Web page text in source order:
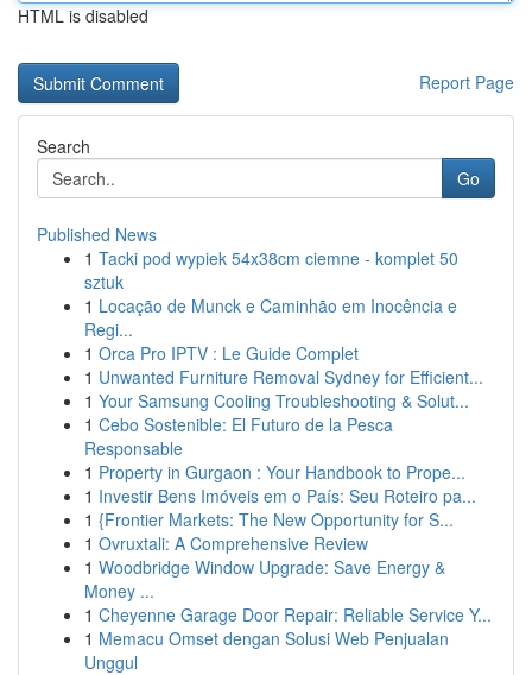
HTML is disabled
Report Page
Search
Go
Published News
1 Tacki pod wypiek 54x38cm ciemne - komplet 50
sztuk
1 Locação de Munck e Caminhão em Inocência e
Regi...
1 Orca Pro IPTV : Le Guide Complet
1 Unwanted Furniture Removal Sydney for Efficient...
1 Your Samsung Cooling Troubleshooting & Solut...
1 Cebo Sostenible: El Futuro de la Pesca
Responsable
1 Property in Gurgaon : Your Handbook to Prope...
1 Investir Bens Imóveis em o País: Seu Roteiro pa...
1 {Frontier Markets: The New Opportunity for S...
1 Ovruxtali: A Comprehensive Review
1 Woodbridge Window Upgrade: Save Energy &
Money ...
1 Cheyenne Garage Door Repair: Reliable Service Y...
1 Memacu Omset dengan Solusi Web Penjualan
Unggul